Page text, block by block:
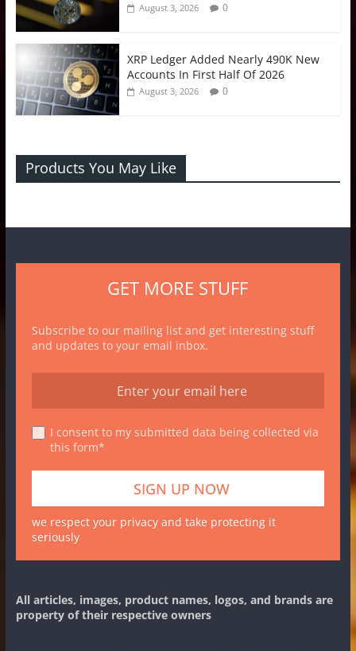
August 3, 2026 0
XRP Ledger Added Nearly 490K New
Accounts In First Half Of 2026
August 3, 2026 0
Products You May Like
GET MORE STUFF
Subscribe to our mailing list and get interesting stuff
and updates to your email inbox.
I consent to my submitted data being collected via
this form*
we respect your privacy and take protecting it
seriously
All articles, images, product names, logos, and brands are
property of their respective owners